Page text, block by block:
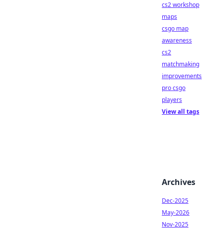
cs2 workshop
maps
csgo map
awareness
cs2
matchmaking
improvements
pro csgo
players
View all tags
Archives
Dec-2025
May-2026
Nov-2025